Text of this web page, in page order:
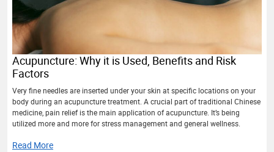
Acupuncture: Why it is Used, Benefits and Risk
Factors
Very fine needles are inserted under your skin at specific locations on your
body during an acupuncture treatment. A crucial part of traditional Chinese
medicine, pain relief is the main application of acupuncture. It’s being
utilized more and more for stress management and general wellness.
Read More